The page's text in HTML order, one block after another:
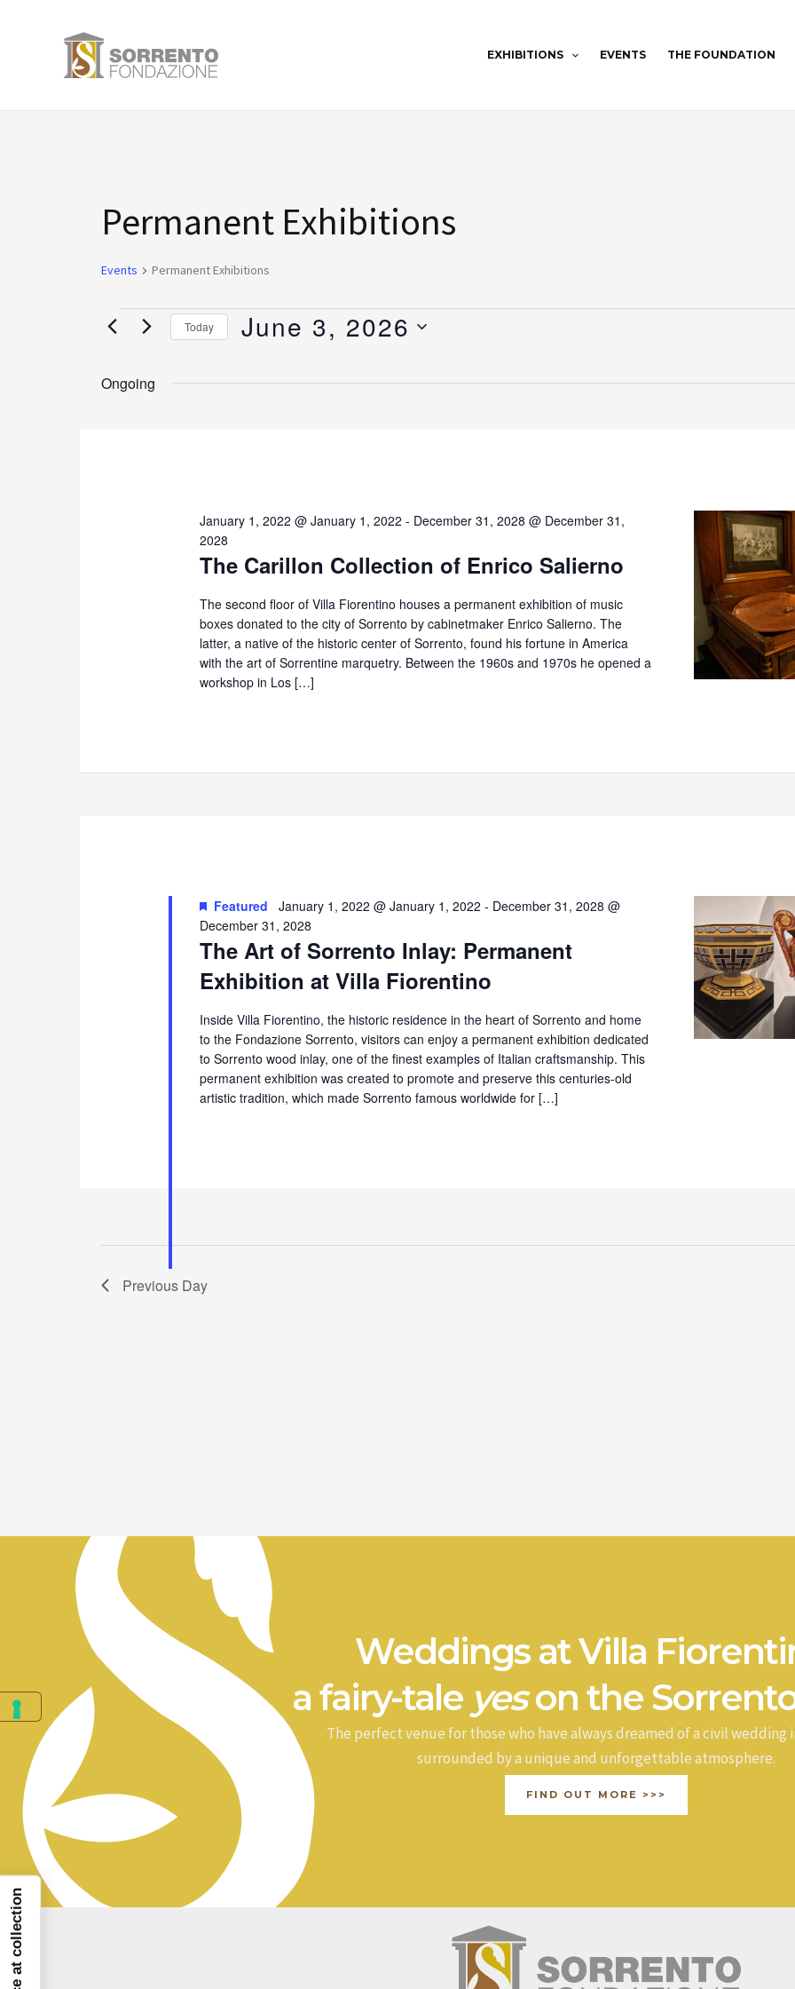
EXHIBITIONS EVENTS THE FOUNDATION
Permanent Exhibitions
Events Permanent Exhibitions
Events
for
June
2026
Today June 3, 2026
date.
Ongoing
The Carillon Collection of Enrico Salierno
January 1, 2022 @ January 1, 2022 - December 31, 2028 @ December 31,
2028
The second floor of Villa Fiorentino houses a permanent exhibition of music
boxes donated to the city of Sorrento by cabinetmaker Enrico Salierno. The
latter, a native of the historic center of Sorrento, found his fortune in America
with the art of Sorrentine marquetry. Between the 1960s and 1970s he opened a
workshop in Los […]
The Art of Sorrento Inlay: Permanent
Exhibition at Villa Fiorentino
Featured January 1, 2022 @ January 1, 2022 - December 31, 2028 @
December 31, 2028
Inside Villa Fiorentino, the historic residence in the heart of Sorrento and home
to the Fondazione Sorrento, visitors can enjoy a permanent exhibition dedicated
to Sorrento wood inlay, one of the finest examples of Italian craftsmanship. This
permanent exhibition was created to promote and preserve this centuries-old
artistic tradition, which made Sorrento famous worldwide for […]
Previous Day
Weddings at Villa
a fairy-tale yeson the
The perfect venue for those who have always dreamed of a civil wedding
surrounded by a unique and unforgettable atmosphere.
FIND OUT MORE >>>
Notice at collection